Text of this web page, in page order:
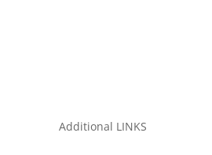
Additional LINKS